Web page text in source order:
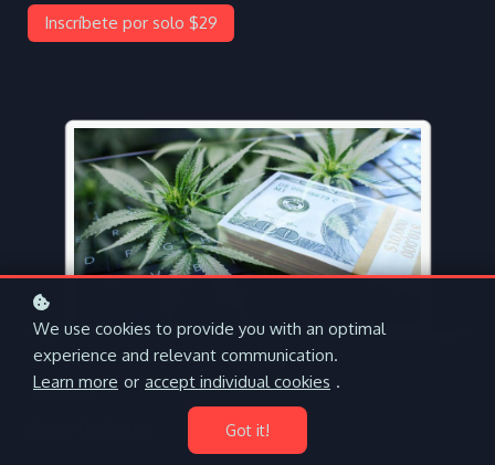
Inscríbete por solo $29
Teacher
We use cookies to provide you with an optimal
experience and relevant communication.
Learn more or accept individual cookies .
Got it!